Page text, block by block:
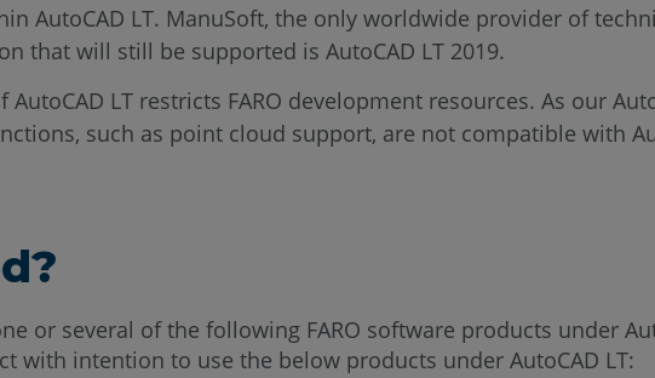
AutoCAD LT. ManuSoft, the only worldwide provider of
that will still be supported is AutoCAD LT 2019.
LT restricts FARO development resources. As our
such as point cloud support, are not compatible with
or several of the following FARO software products under
with intention to use the below products under AutoCAD LT: